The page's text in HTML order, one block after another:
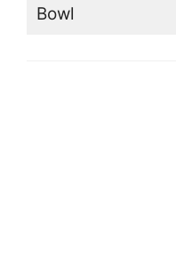
Bowl